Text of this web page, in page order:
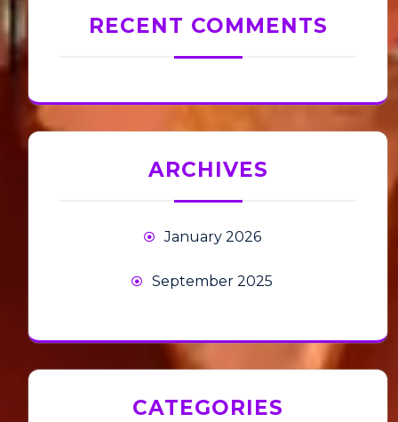
RECENT COMMENTS
ARCHIVES
January 2026
September 2025
CATEGORIES